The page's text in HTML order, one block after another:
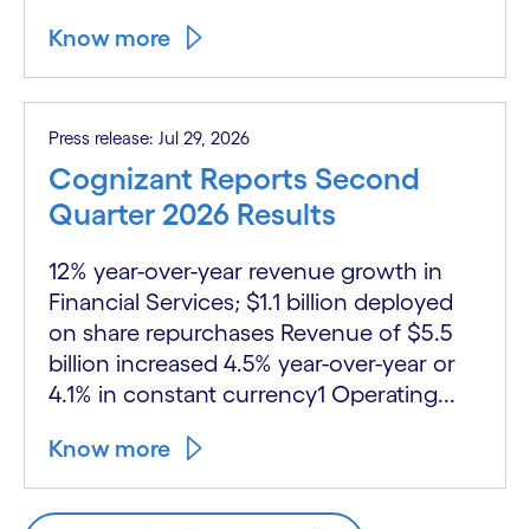
Know more
Press release: Jul 29, 2026
Cognizant Reports Second
Quarter 2026 Results
12% year-over-year revenue growth in
Financial Services; $1.1 billion deployed
on share repurchases Revenue of $5.5
billion increased 4.5% year-over-year or
4.1% in constant currency1 Operating...
Know more